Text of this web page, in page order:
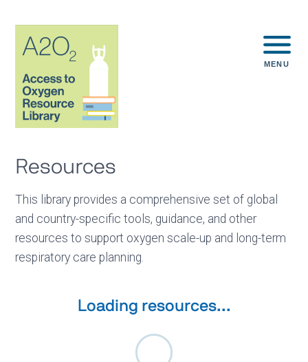
MENU
Resources
This library provides a comprehensive set of global
and country-specific tools, guidance, and other
resources to support oxygen scale-up and long-term
respiratory care planning.
Loading resources...